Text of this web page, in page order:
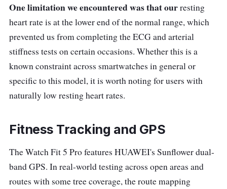
One limitation we encountered was that ourresting
heart rate is at the lower end of the normal range, which
prevented us from completing the ECG and arterial
stiffness tests on certain occasions. Whether this is a
known constraint across smartwatches in general or
specific to this model, it is worth noting for users with
naturally low resting heart rates.
Fitness Tracking and GPS
The Watch Fit 5 Pro features HUAWEI's Sunflower dual-
band GPS. In real-world testing across open areas and
routes with some tree coverage, the route mapping